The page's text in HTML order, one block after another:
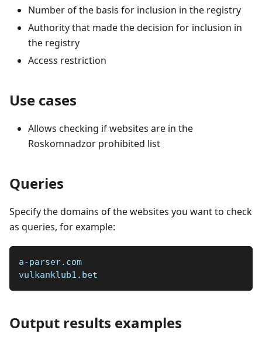
Number of the basis for inclusion in the registry
Authority that made the decision for inclusion in
the registry
Access restriction
Use cases
Allows checking if websites are in the
Roskomnadzor prohibited list
Queries
Specify the domains of the websites you want to check
as queries, for example:
a-parser.com
vulkanklub1.bet
Output results examples